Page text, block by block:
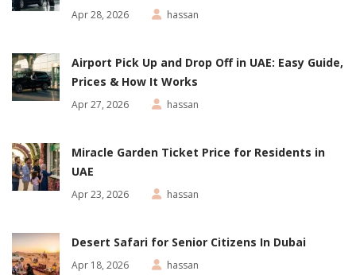
Apr 28, 2026 hassan
Airport Pick Up and Drop Off in UAE: Easy Guide,
Prices & How It Works
Apr 27, 2026 hassan
Miracle Garden Ticket Price for Residents in
UAE
Apr 23, 2026 hassan
Desert Safari for Senior Citizens In Dubai
Apr 18, 2026 hassan